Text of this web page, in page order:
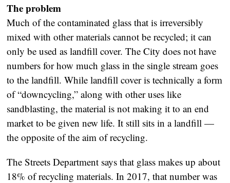
The problem
Much of the contaminated glass that is irreversibly
mixed with other materials cannot be recycled; it can
only be used as landfill cover. The City does not have
numbers for how much glass in the single stream goes
to the landfill. While landfill cover is technically a form
of “downcycling,” along with other uses like
sandblasting, the material is not making it to an end
market to be given new life. It still sits in a landfill —
the opposite of the aim of recycling.
The Streets Department says that glass makes up about
18% of recycling materials. In 2017, that number was